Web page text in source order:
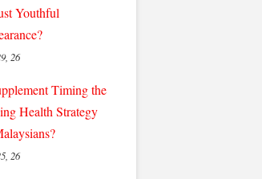
Youthful
26
Timing the
Health Strategy
26